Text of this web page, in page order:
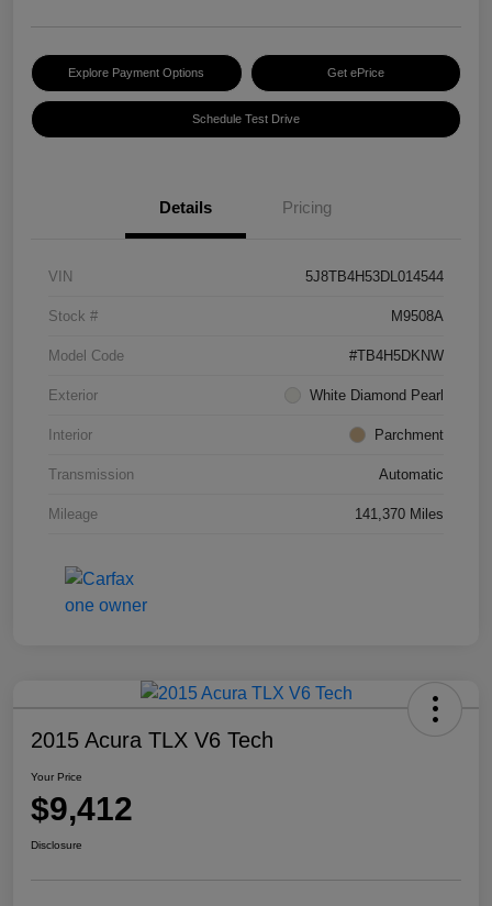
Explore Payment Options Get ePrice
Schedule Test Drive
Details Pricing
VIN 5J8TB4H53DL014544
Stock # M9508A
Model Code #TB4H5DKNW
Exterior White Diamond Pearl
Interior Parchment
Transmission Automatic
Mileage 141,370 Miles
2015 Acura TLX V6 Tech
Your Price
$9,412
Disclosure